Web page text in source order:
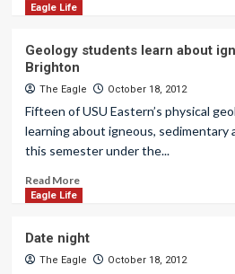
Eagle Life
Geology students learn about
Brighton
The Eagle October 18, 2012
Fifteen of USU Eastern’s physical
learning about igneous, sedimentary
this semester under the...
Read More
Eagle Life
Date night
The Eagle October 18, 2012